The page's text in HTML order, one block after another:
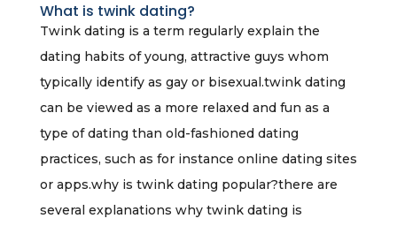
What is twink dating?
Twink dating is a term regularly explain the
dating habits of young, attractive guys whom
typically identify as gay or bisexual.twink dating
can be viewed as a more relaxed and fun as a
type of dating than old-fashioned dating
practices, such as for instance online dating sites
or apps.why is twink dating popular?there are
several explanations why twink dating is